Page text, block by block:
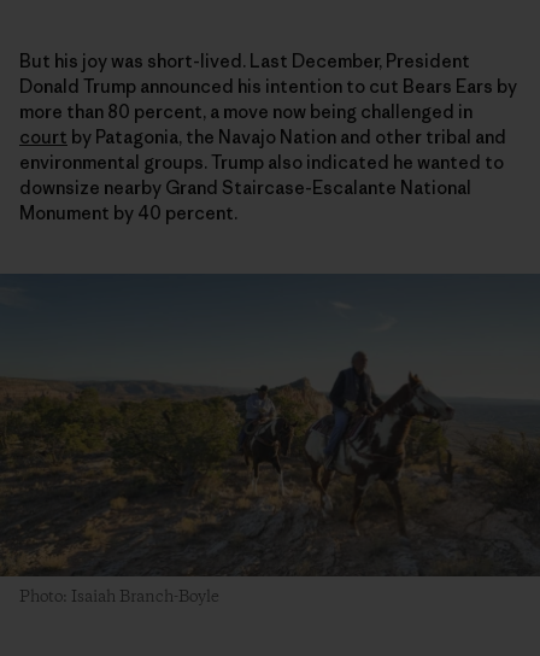
But his joy was short-lived. Last December, President
Donald Trump announced his intention to cut Bears Ears by
more than 80 percent, a move now being challenged in
court by Patagonia, the Navajo Nation and other tribal and
environmental groups. Trump also indicated he wanted to
downsize nearby Grand Staircase-Escalante National
Monument by 40 percent.
Photo: Isaiah Branch-Boyle